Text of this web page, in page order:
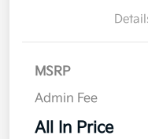
MSRP
Admin Fee
All In Price